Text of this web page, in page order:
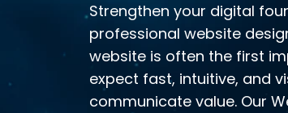
Strengthen your digital
professional website
website is often the first
expect fast, intuitive, and
communicate value. Our